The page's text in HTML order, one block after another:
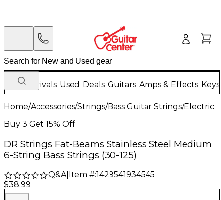
New Arrivals Used Deals Guitars Amps & Effects
Home/Accessories/Strings/Bass Guitar Strings/Electric
Buy 3 Get 15% Off
DR Strings Fat-Beams Stainless Steel Medium
6-String Bass Strings (30-125)
Q&A| Item #:1429541934545
$38.99